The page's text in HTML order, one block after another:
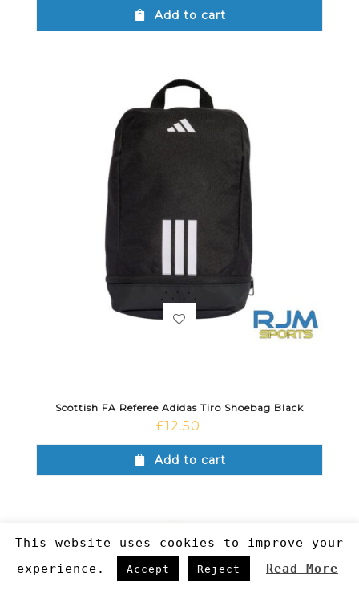
Add to cart
Scottish FA Referee Adidas Tiro Shoebag Black
£12.50
Add to cart
This website uses cookies to improve your
experience.
Accept Reject Read More